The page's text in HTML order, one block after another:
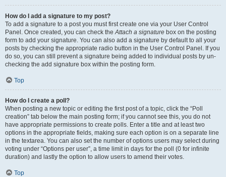
How do I add a signature to my post?
To add a signature to a post you must first create one via your User Control
Panel. Once created, you can check theAttach a signature box on the posting
form to add your signature. You can also add a signature by default to all your
posts by checking the appropriate radio button in the User Control Panel. If you
do so, you can still prevent a signature being added to individual posts by un-
checking the add signature box within the posting form.
Top
How do I create a poll?
When posting a new topic or editing the first post of a topic, click the “Poll
creation” tab below the main posting form; if you cannot see this, you do not
have appropriate permissions to create polls. Enter a title and at least two
options in the appropriate fields, making sure each option is on a separate line
in the textarea. You can also set the number of options users may select during
voting under “Options per user”, a time limit in days for the poll (0 for infinite
duration) and lastly the option to allow users to amend their votes.
Top